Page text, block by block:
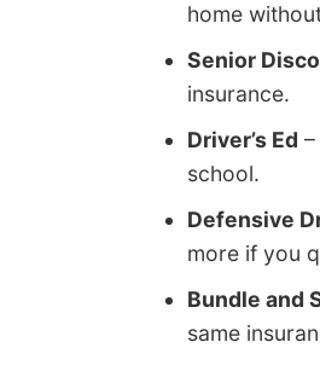
home
Senior
insurance.
Driver’s Ed
school.
Defensive
more if you
Bundle and
same